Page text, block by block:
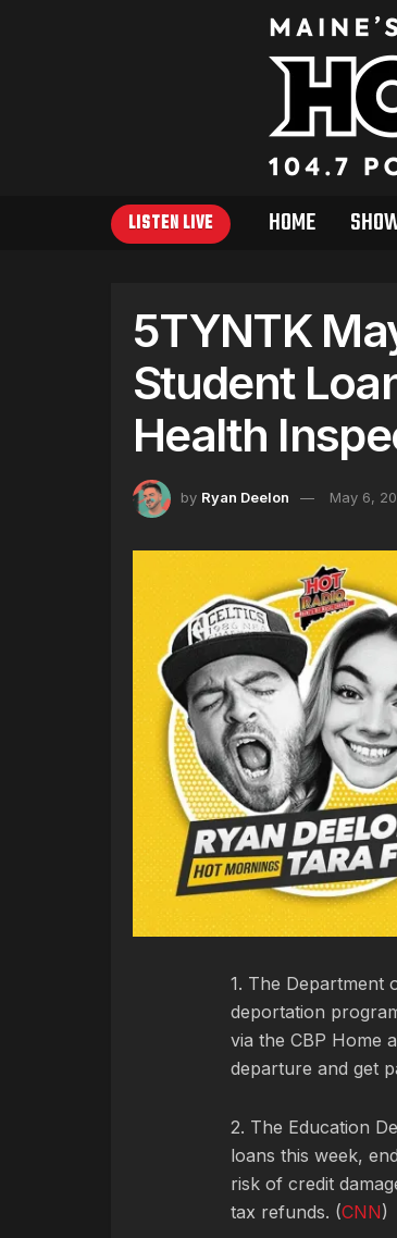
LISTEN LIVE HOME
5TYNTK
Student
Health
by Ryan Deelon May 6,
1. The Department
deportation
via the CBP Home
departure and get
2. The Education
loans this week,
risk of credit
tax refunds. (CNN)